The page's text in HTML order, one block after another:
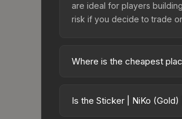
are ideal for players
risk if you decide to trade
Where is the cheapest
2019 Legends Autograph
Is the Sticker | NiKo